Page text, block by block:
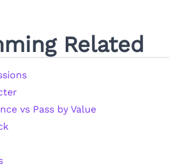
Related
vs Pass by Value